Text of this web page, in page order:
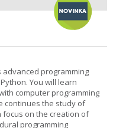
advanced programming
You will learn
computer programming
continues the study of
focus on the creation of
programming